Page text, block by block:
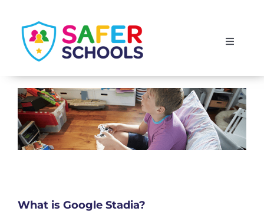
content
Toggle
Scotland
Wales
What is Google Stadia?